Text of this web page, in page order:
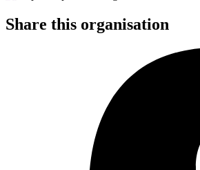
Share this organisation